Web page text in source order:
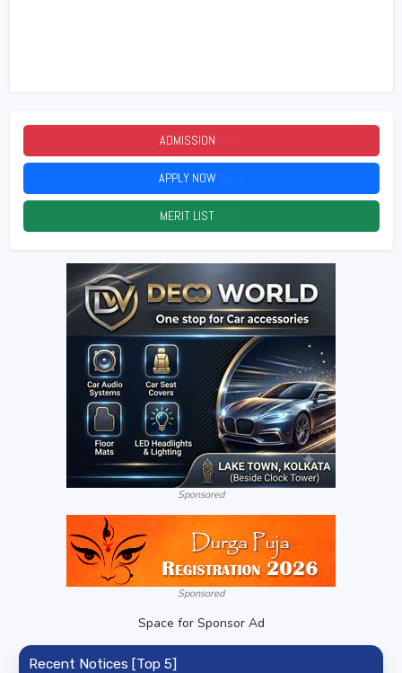
ADMISSION
APPLY NOW
MERIT LIST
Sponsored
Sponsored
Space for Sponsor Ad
Recent Notices [Top 5]